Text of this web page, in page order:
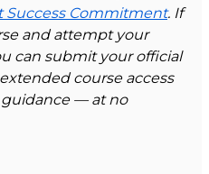
Success Commitment. If
and attempt your
can submit your official
course access
— at no